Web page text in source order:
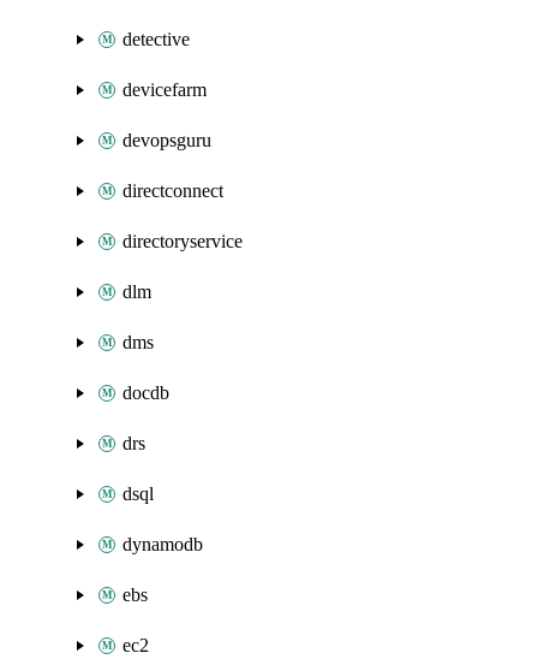
detective
devicefarm
devopsguru
directconnect
directoryservice
dlm
dms
docdb
drs
dsql
dynamodb
ebs
ec2